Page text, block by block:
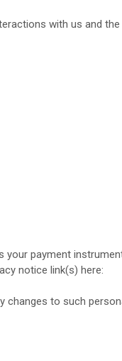
with us and the
payment
notice link(s) here:
changes to such